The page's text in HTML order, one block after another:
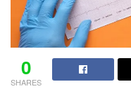
0
SHARES